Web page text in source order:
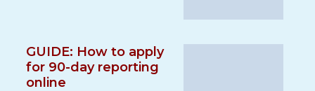
GUIDE: How to apply
for 90-day reporting
online